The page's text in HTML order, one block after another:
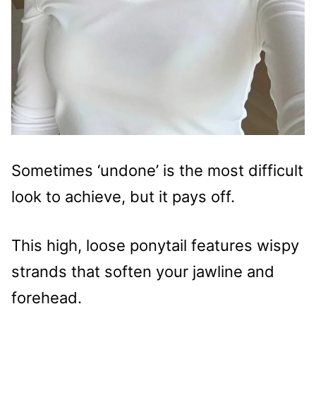
Sometimes ‘undone’ is the most difficult
look to achieve, but it pays off.
This high, loose ponytail features wispy
strands that soften your jawline and
forehead.